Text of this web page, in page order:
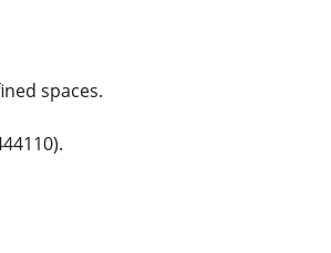
spaces.